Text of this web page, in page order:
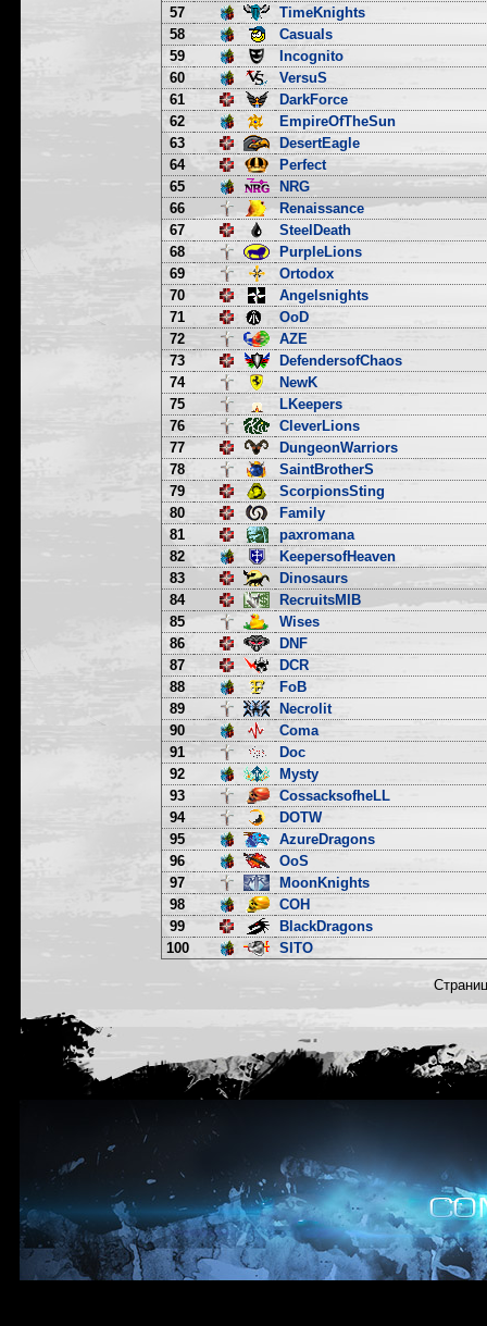
57
TimeKnights
58
Casuals
59
Incognito
60
VersuS
61
DarkForce
62
EmpireOfTheSun
63
DesertEagle
64
Perfect
65
NRG
66
Renaissance
67
SteelDeath
68
PurpleLions
69
Ortodox
70
Angelsnights
71
OoD
72
AZE
73
DefendersofChaos
74
NewK
75
LKeepers
76
CleverLions
77
DungeonWarriors
78
SaintBrotherS
79
ScorpionsSting
80
Family
81
paxromana
82
KeepersofHeaven
83
Dinosaurs
84
RecruitsMIB
85
Wises
86
DNF
87
DCR
88
FoB
89
Necrolit
90
Coma
91
Doc
92
Mysty
93
CossacksofheLL
94
DOTW
95
AzureDragons
96
OoS
97
MoonKnights
98
COH
99
BlackDragons
100
SITO